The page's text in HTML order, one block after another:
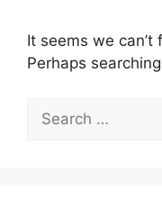
It seems we can’t
Perhaps
for: